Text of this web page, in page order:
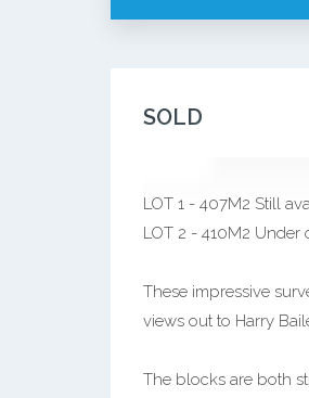
SOLD
LOT 1 - 407M2 Still
LOT 2 - 410M2 Under
These impressive
views out to Harry
The blocks are both